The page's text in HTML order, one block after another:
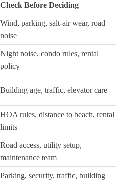
Check Before Deciding
Wind, parking, salt-air wear, road
noise
Night noise, condo rules, rental
policy
Building age, traffic, elevator care
HOA rules, distance to beach, rental
limits
Road access, utility setup,
maintenance team
Parking, security, traffic, building